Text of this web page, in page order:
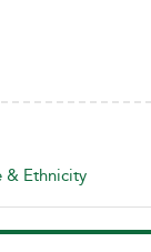
& Ethnicity